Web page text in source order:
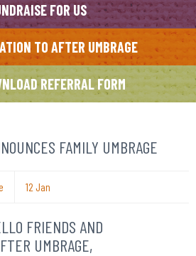
FOR US
TO AFTER UMBRAGE
REFERRAL FORM
FAMILY UMBRAGE
12 Jan
FRIENDS AND
UMBRAGE,